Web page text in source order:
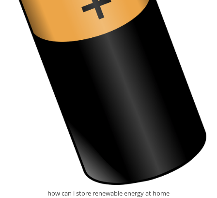
how can i store renewable energy at home